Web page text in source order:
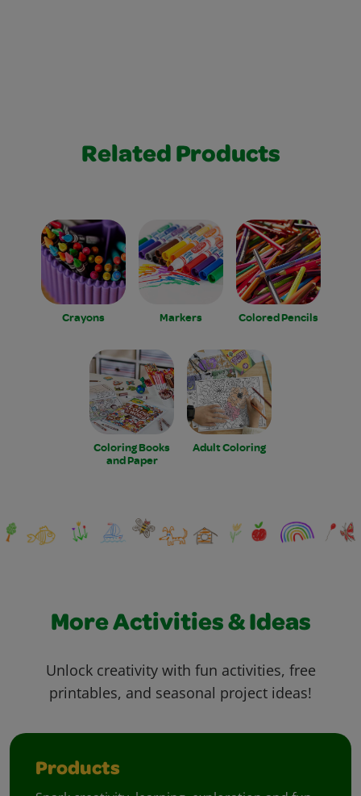
Related Products
Crayons Markers Colored Pencils
Coloring Books
and Paper
Adult Coloring
More Activities & Ideas
Unlock creativity with fun activities, free
printables, and seasonal project ideas!
Products